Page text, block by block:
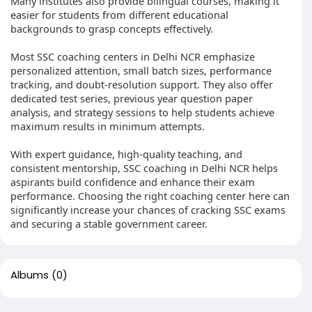
easier for students from different educational
backgrounds to grasp concepts effectively.
Most SSC coaching centers in Delhi NCR emphasize
personalized attention, small batch sizes, performance
tracking, and doubt-resolution support. They also offer
dedicated test series, previous year question paper
analysis, and strategy sessions to help students achieve
maximum results in minimum attempts.
With expert guidance, high-quality teaching, and
consistent mentorship, SSC coaching in Delhi NCR helps
aspirants build confidence and enhance their exam
performance. Choosing the right coaching center here can
significantly increase your chances of cracking SSC exams
and securing a stable government career.
Albums (0)